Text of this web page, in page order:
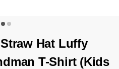
Hat Luffy
T-Shirt (Kids